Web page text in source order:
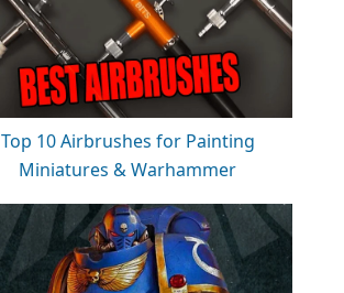
Top 10 Airbrushes for Painting
Miniatures & Warhammer